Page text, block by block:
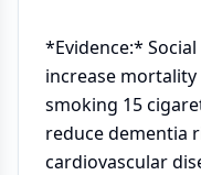
*Evidence:*
increase
smoking 15
reduce dementia
cardiovascular